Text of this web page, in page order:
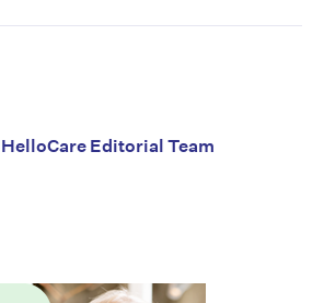
HelloCare Editorial Team